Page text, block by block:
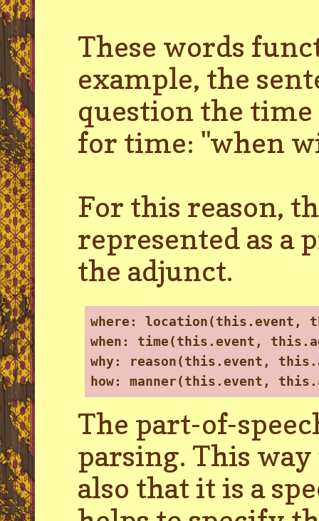
These words
example, the
question the time
for time: "when
For this reason,
represented as a
the adjunct.
where: location(this.event,
when: time(this.event,
why: reason(this.event,
how: manner(this.event,
The part-of-
parsing. This
also that it is a